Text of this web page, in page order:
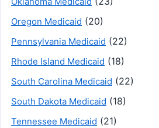
Oregon Medicaid (20)
Pennsylvania Medicaid (22)
Rhode Island Medicaid (18)
South Carolina Medicaid (22)
South Dakota Medicaid (18)
Tennessee Medicaid (21)